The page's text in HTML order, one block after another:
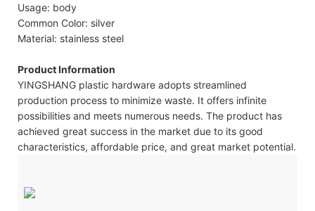
Usage: body
Common Color: silver
Material: stainless steel
Product Information
YINGSHANG plastic hardware adopts streamlined
production process to minimize waste. It offers infinite
possibilities and meets numerous needs. The product has
achieved great success in the market due to its good
characteristics, affordable price, and great market potential.